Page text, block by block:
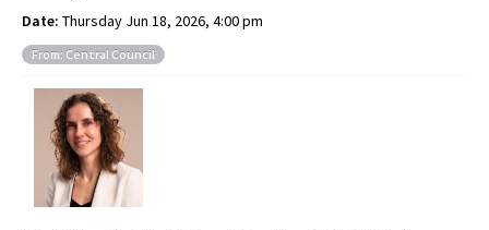
Date: Thursday Jun 18, 2026, 4:00 pm
From: Central Council